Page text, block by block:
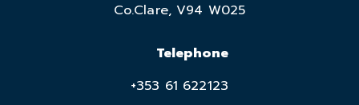
Co.Clare, V94 W025
Telephone
+353 61 622123